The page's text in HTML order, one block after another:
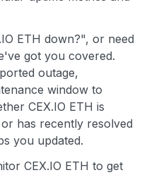
ETH down?", or need
got you covered.
outage,
window to
CEX.IO ETH is
has recently resolved
you updated.
CEX.IO ETH to get